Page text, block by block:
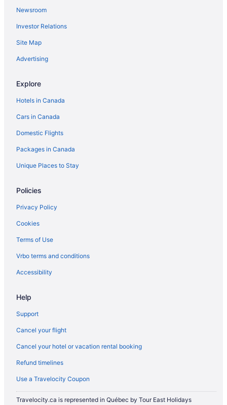
Newsroom
Investor Relations
Site Map
Advertising
Explore
Hotels in Canada
Cars in Canada
Domestic Flights
Packages in Canada
Unique Places to Stay
Policies
Privacy Policy
Cookies
Terms of Use
Vrbo terms and conditions
Accessibility
Help
Support
Cancel your flight
Cancel your hotel or vacation rental booking
Refund timelines
Use a Travelocity Coupon
Travelocity.ca is represented in Québec by Tour East Holidays